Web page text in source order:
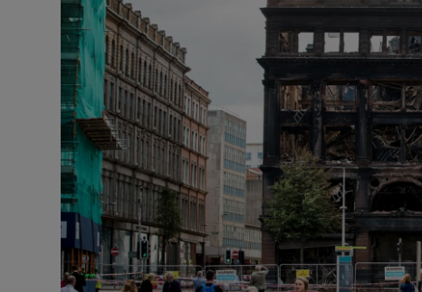
Listen
Podcasts
Video
Photography
Gaeilge
History